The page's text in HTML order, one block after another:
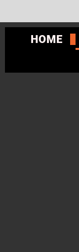
HOME